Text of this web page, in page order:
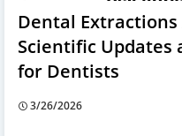
Dental
Scientific Updates
for Dentists
3/26/2026